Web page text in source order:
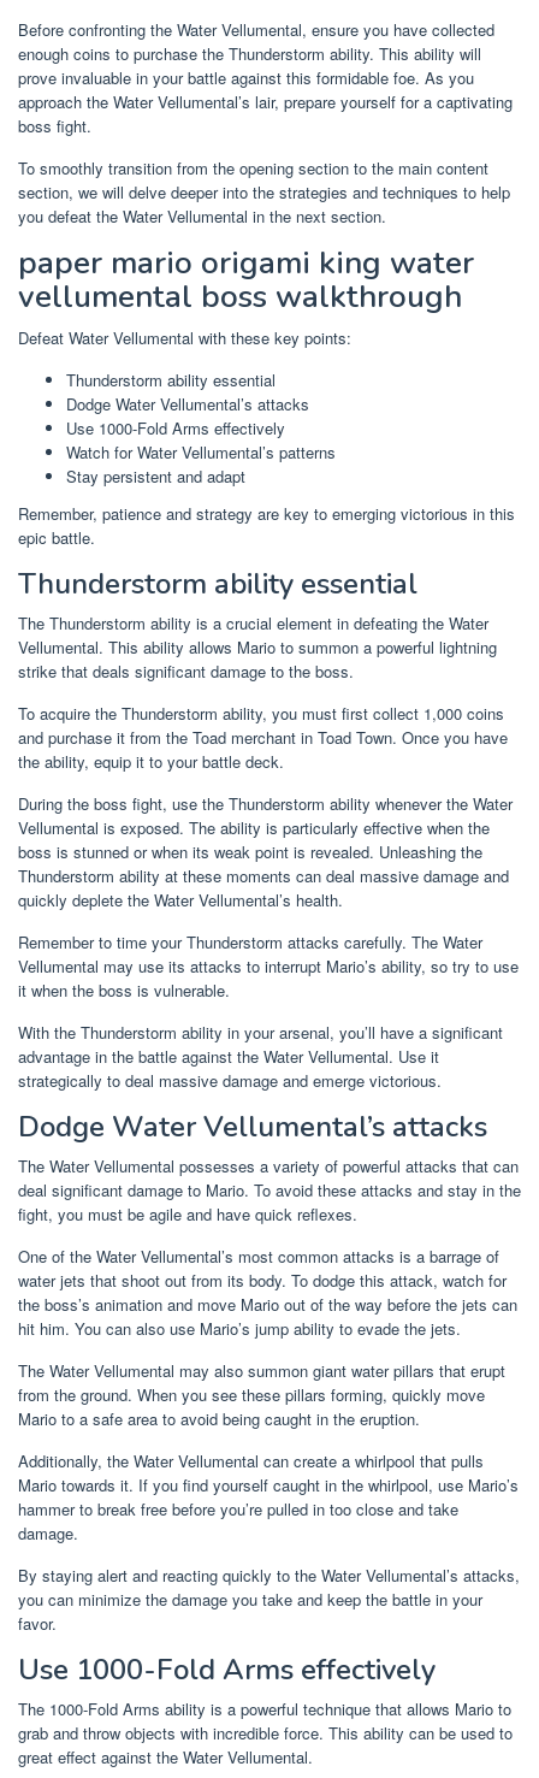
Before confronting the Water Vellumental, ensure you have collected
enough coins to purchase the Thunderstorm ability. This ability will
prove invaluable in your battle against this formidable foe. As you
approach the Water Vellumental’s lair, prepare yourself for a captivating
boss fight.
To smoothly transition from the opening section to the main content
section, we will delve deeper into the strategies and techniques to help
you defeat the Water Vellumental in the next section.
paper mario origami king water
vellumental boss walkthrough
Defeat Water Vellumental with these key points:
Thunderstorm ability essential
Dodge Water Vellumental’s attacks
Use 1000-Fold Arms effectively
Watch for Water Vellumental’s patterns
Stay persistent and adapt
Remember, patience and strategy are key to emerging victorious in this
epic battle.
Thunderstorm ability essential
The Thunderstorm ability is a crucial element in defeating the Water
Vellumental. This ability allows Mario to summon a powerful lightning
strike that deals significant damage to the boss.
To acquire the Thunderstorm ability, you must first collect 1,000 coins
and purchase it from the Toad merchant in Toad Town. Once you have
the ability, equip it to your battle deck.
During the boss fight, use the Thunderstorm ability whenever the Water
Vellumental is exposed. The ability is particularly effective when the
boss is stunned or when its weak point is revealed. Unleashing the
Thunderstorm ability at these moments can deal massive damage and
quickly deplete the Water Vellumental’s health.
Remember to time your Thunderstorm attacks carefully. The Water
Vellumental may use its attacks to interrupt Mario’s ability, so try to use
it when the boss is vulnerable.
With the Thunderstorm ability in your arsenal, you’ll have a significant
advantage in the battle against the Water Vellumental. Use it
strategically to deal massive damage and emerge victorious.
Dodge Water Vellumental’s attacks
The Water Vellumental possesses a variety of powerful attacks that can
deal significant damage to Mario. To avoid these attacks and stay in the
fight, you must be agile and have quick reflexes.
One of the Water Vellumental’s most common attacks is a barrage of
water jets that shoot out from its body. To dodge this attack, watch for
the boss’s animation and move Mario out of the way before the jets can
hit him. You can also use Mario’s jump ability to evade the jets.
The Water Vellumental may also summon giant water pillars that erupt
from the ground. When you see these pillars forming, quickly move
Mario to a safe area to avoid being caught in the eruption.
Additionally, the Water Vellumental can create a whirlpool that pulls
Mario towards it. If you find yourself caught in the whirlpool, use Mario’s
hammer to break free before you’re pulled in too close and take
damage.
By staying alert and reacting quickly to the Water Vellumental’s attacks,
you can minimize the damage you take and keep the battle in your
favor.
Use 1000-Fold Arms effectively
The 1000-Fold Arms ability is a powerful technique that allows Mario to
grab and throw objects with incredible force. This ability can be used to
great effect against the Water Vellumental.